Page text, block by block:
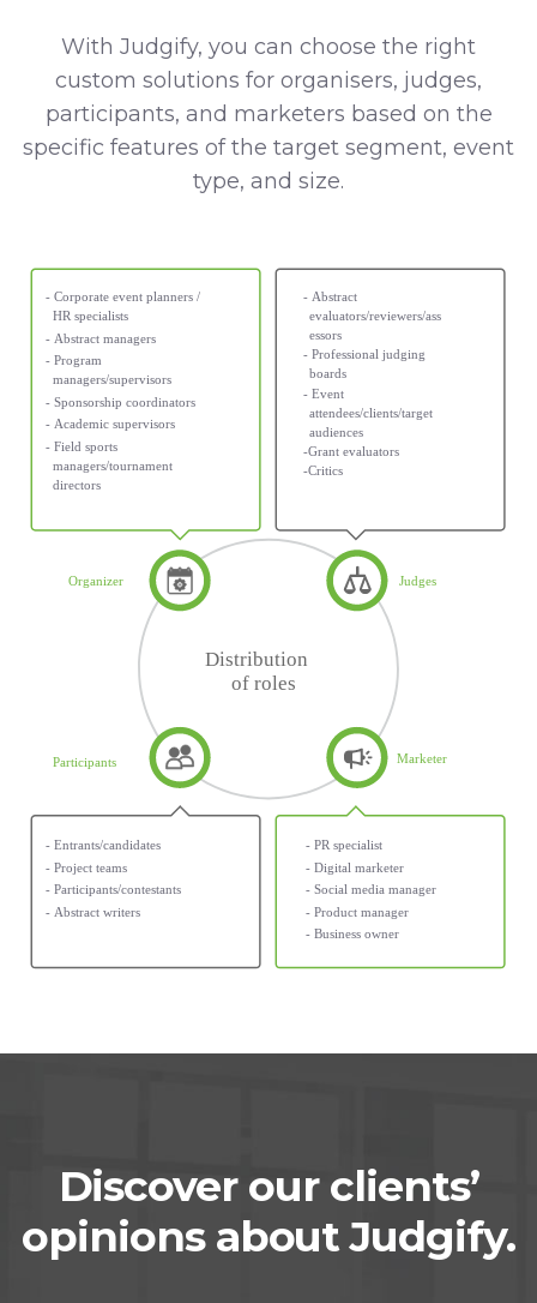
With Judgify, you can choose the right
custom solutions for organisers, judges,
participants, and marketers based on the
specific features of the target segment, event
type, and size.
Discover our clients’
opinions about Judgify.